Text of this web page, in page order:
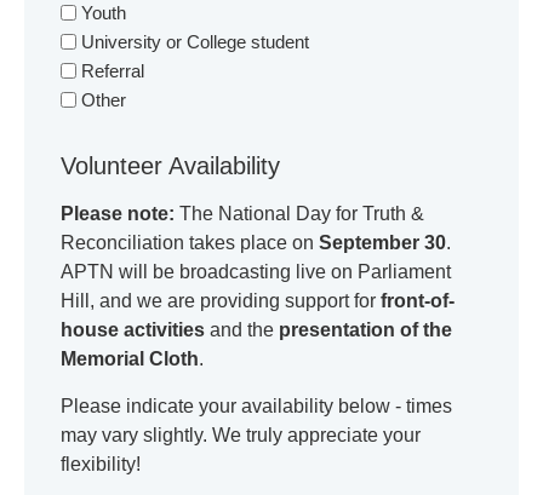
Youth
University or College student
Referral
Other
Volunteer Availability
Please note: The National Day for Truth &
Reconciliation takes place on September 30.
APTN will be broadcasting live on Parliament
Hill, and we are providing support for front-of-
house activities and the presentation of the
Memorial Cloth.
Please indicate your availability below - times
may vary slightly. We truly appreciate your
flexibility!